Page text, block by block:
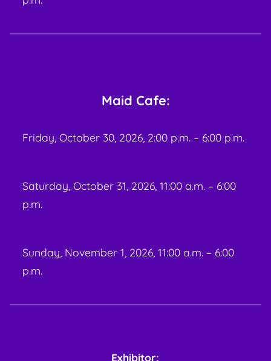
Maid Cafe:
Friday, October 30, 2026, 2:00 p.m. – 6:00 p.m.
Saturday, October 31, 2026, 11:00 a.m. – 6:00
p.m.
Sunday, November 1, 2026, 11:00 a.m. – 6:00
p.m.
Exhibitor: